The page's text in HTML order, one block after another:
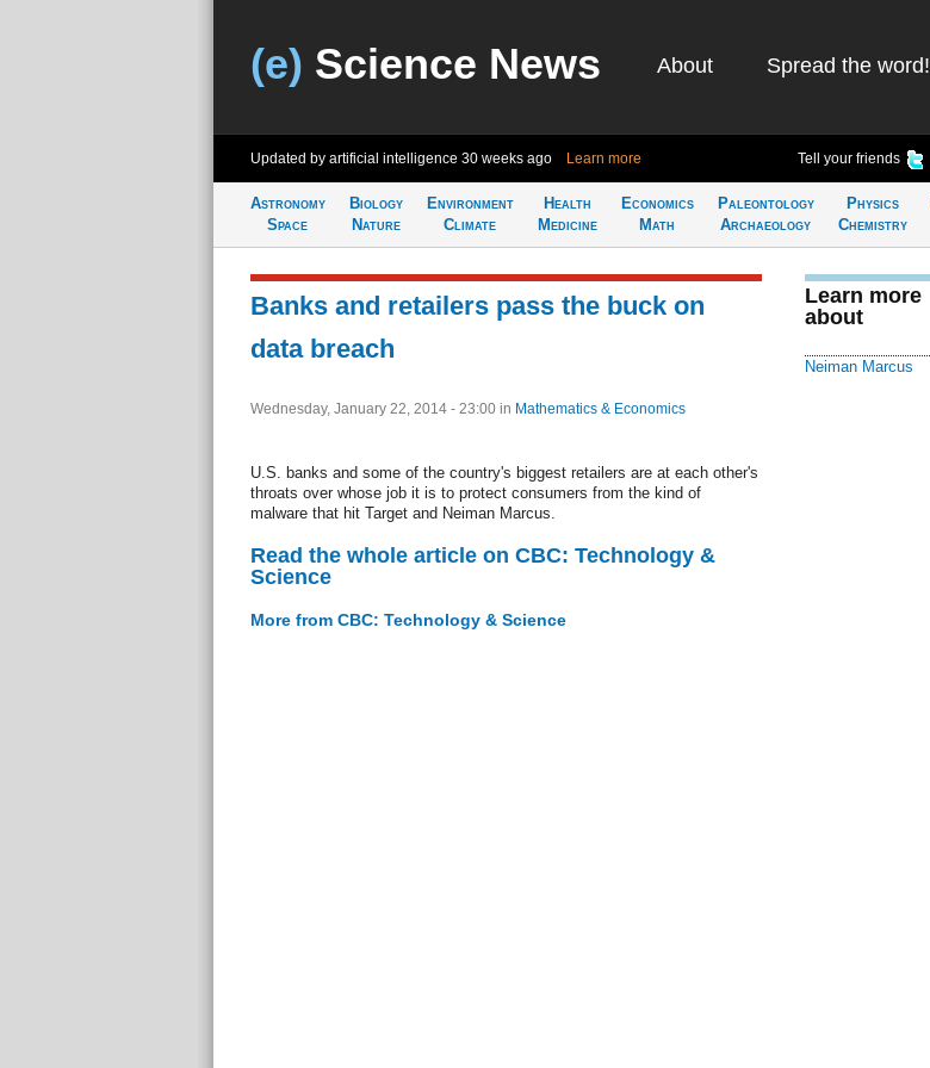
(e) Science News About Spread the word!
Updated by artificial intelligence 30 weeks ago Learn more Tell your friends
Astronomy
Space
Biology
Nature
Environment
Climate
Health
Medicine
Economics
Math
Paleontology
Archaeology
Physics
Chemistry
Banks and retailers pass the buck on
data breach
Wednesday, January 22, 2014 - 23:00 in Mathematics & Economics
U.S. banks and some of the country's biggest retailers are at each other's
throats over whose job it is to protect consumers from the kind of
malware that hit Target and Neiman Marcus.
Read the whole article on CBC: Technology &
Science
More from CBC: Technology & Science
Learn more
about
Neiman Marcus